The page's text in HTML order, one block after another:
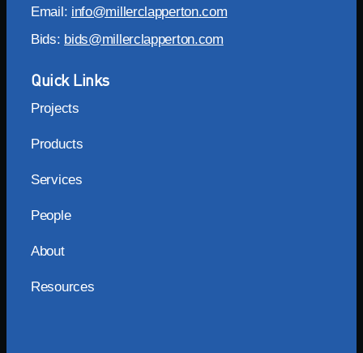
Email: info@millerclapperton.com
Bids: bids@millerclapperton.com
Quick Links
Projects
Products
Services
People
About
Resources